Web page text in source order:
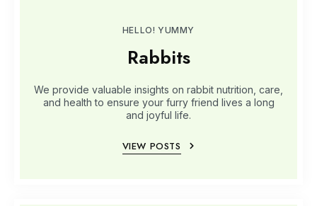
HELLO! YUMMY
Rabbits
We provide valuable insights on rabbit nutrition, care,
and health to ensure your furry friend lives a long
and joyful life.
VIEW POSTS